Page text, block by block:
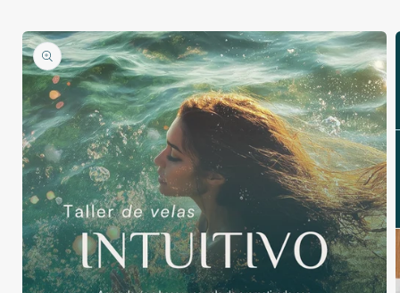
Skip to
product
information